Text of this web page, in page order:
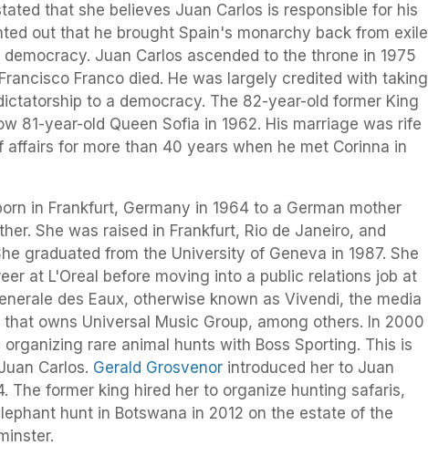
that she believes Juan Carlos is responsible for his
out that he brought Spain's monarchy back from exile
Juan Carlos ascended to the throne in 1975
Franco died. He was largely credited with taking
to a democracy. The 82-year-old former King
81-year-old Queen Sofia in 1962. His marriage was rife
affairs for more than 40 years when he met Corinna in
in Frankfurt, Germany in 1964 to a German mother
She was raised in Frankfurt, Rio de Janeiro, and
graduated from the University of Geneva in 1987. She
at L'Oreal before moving into a public relations job at
des Eaux, otherwise known as Vivendi, the media
owns Universal Music Group, among others. In 2000
organizing rare animal hunts with Boss Sporting. This is
Carlos. Gerald Grosvenor introduced her to Juan
The former king hired her to organize hunting safaris,
hunt in Botswana in 2012 on the estate of the